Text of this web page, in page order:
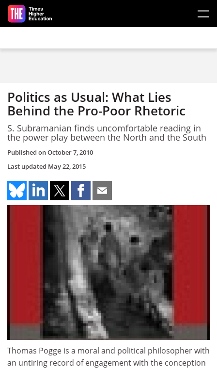
Skip to main content
Politics as Usual: What Lies
Behind the Pro-Poor Rhetoric
S. Subramanian finds uncomfortable reading in
the power play between the North and the South
Published onOctober 7, 2010
Last updated May 22, 2015
Thomas Pogge is a moral and political philosopher with
an untiring record of engagement with the conception